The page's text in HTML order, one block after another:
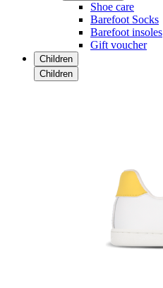
Shoe care
Barefoot Socks
Barefoot insoles
Gift voucher
Children
Children